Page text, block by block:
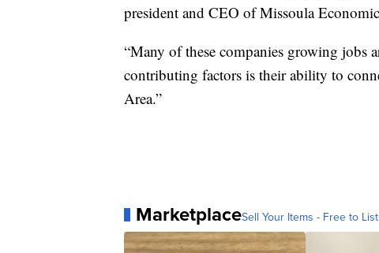
president and CEO of Missoula
“Many of these companies growing jobs
contributing factors is their ability to
Area.”
MarketplaceSell Your Items - Free to List